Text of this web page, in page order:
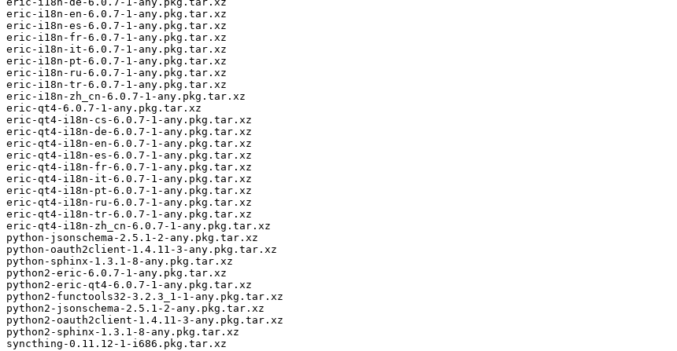
eric-i18n-en-6.0.7-1-any.pkg.tar.xz
eric-i18n-es-6.0.7-1-any.pkg.tar.xz
eric-i18n-fr-6.0.7-1-any.pkg.tar.xz
eric-i18n-it-6.0.7-1-any.pkg.tar.xz
eric-i18n-pt-6.0.7-1-any.pkg.tar.xz
eric-i18n-ru-6.0.7-1-any.pkg.tar.xz
eric-i18n-tr-6.0.7-1-any.pkg.tar.xz
eric-i18n-zh_cn-6.0.7-1-any.pkg.tar.xz
eric-qt4-6.0.7-1-any.pkg.tar.xz
eric-qt4-i18n-cs-6.0.7-1-any.pkg.tar.xz
eric-qt4-i18n-de-6.0.7-1-any.pkg.tar.xz
eric-qt4-i18n-en-6.0.7-1-any.pkg.tar.xz
eric-qt4-i18n-es-6.0.7-1-any.pkg.tar.xz
eric-qt4-i18n-fr-6.0.7-1-any.pkg.tar.xz
eric-qt4-i18n-it-6.0.7-1-any.pkg.tar.xz
eric-qt4-i18n-pt-6.0.7-1-any.pkg.tar.xz
eric-qt4-i18n-ru-6.0.7-1-any.pkg.tar.xz
eric-qt4-i18n-tr-6.0.7-1-any.pkg.tar.xz
eric-qt4-i18n-zh_cn-6.0.7-1-any.pkg.tar.xz
python-jsonschema-2.5.1-2-any.pkg.tar.xz
python-oauth2client-1.4.11-3-any.pkg.tar.xz
python-sphinx-1.3.1-8-any.pkg.tar.xz
python2-eric-6.0.7-1-any.pkg.tar.xz
python2-eric-qt4-6.0.7-1-any.pkg.tar.xz
python2-functools32-3.2.3_1-1-any.pkg.tar.xz
python2-jsonschema-2.5.1-2-any.pkg.tar.xz
python2-oauth2client-1.4.11-3-any.pkg.tar.xz
python2-sphinx-1.3.1-8-any.pkg.tar.xz
syncthing-0.11.12-1-i686.pkg.tar.xz